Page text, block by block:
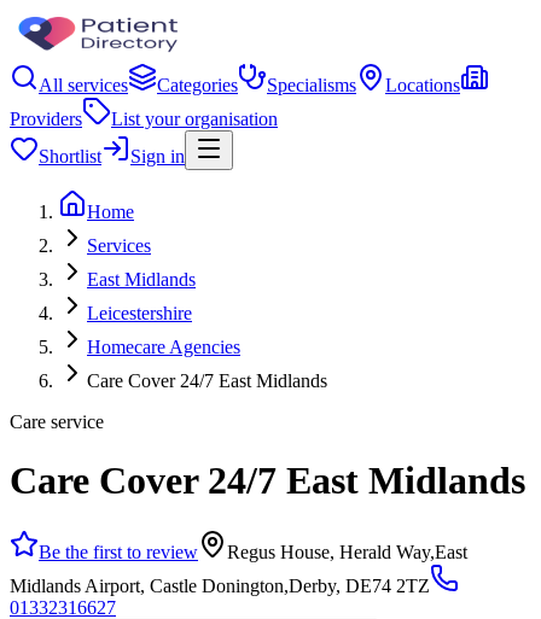
All services Categories Specialisms
Locations
Providers
List your organisation
Shortlist
Sign in
Home
Services
East Midlands
Leicestershire
Homecare Agencies
Care Cover 24/7 East Midlands
Care service
Care Cover 24/7 East Midlands
Be the first to review
Regus House, Herald Way,East
Midlands Airport, Castle Donington,Derby, DE74 2TZ
01332316627